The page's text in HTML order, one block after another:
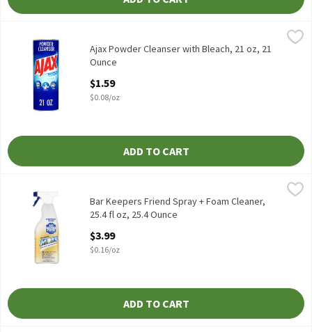
Ajax Powder Cleanser with Bleach, 21 oz
Ajax Powder Cleanser with Bleach, 21 oz, 21
Ounce
$1.59
$0.08/oz
ADD TO CART
Bar Keepers Friend Spray + Foam Cleaner, 25.4 fl oz, 25.4 Ounce
Bar Keepers Friend Spray + Foam Cleaner, 25.4 fl oz
Bar Keepers Friend Spray + Foam Cleaner,
25.4 fl oz, 25.4 Ounce
$3.99
$0.16/oz
ADD TO CART